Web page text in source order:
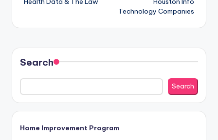
navigation
Technology Companies
Search
Search
Home Improvement Program